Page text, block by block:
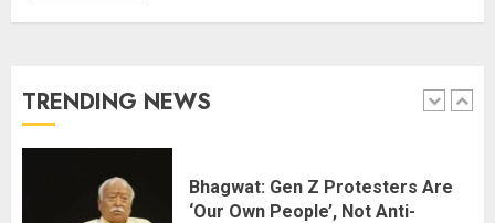
TRENDING NEWS
1
AUGUST 7, 2026
Bhagwat: Gen Z Protesters Are
‘Our Own People’, Not Anti-